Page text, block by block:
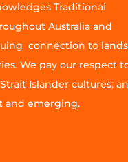
Traditional
Australia and
connection to
We pay our respect
Islander cultures;
and emerging.